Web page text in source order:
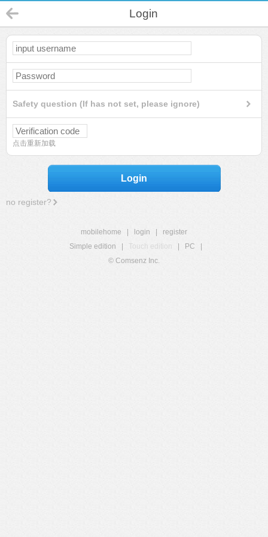
Login
Safety question (If has not set, please ignore)
点击重新加载
Login
no register?
mobilehome login
register
Simple edition
Touch edition PC
© Comsenz Inc.